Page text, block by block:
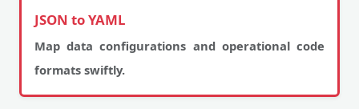
JSON to YAML
Map data configurations and operational code
formats swiftly.